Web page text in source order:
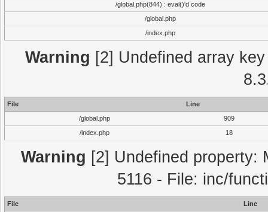
/global.php(844) : eval()'d code
/global.php
/index.php
Warning [2] Undefined array
File
Line
/global.php
909
/index.php
18
Warning [2] Undefined property:
5116 - File: inc/
File
Line